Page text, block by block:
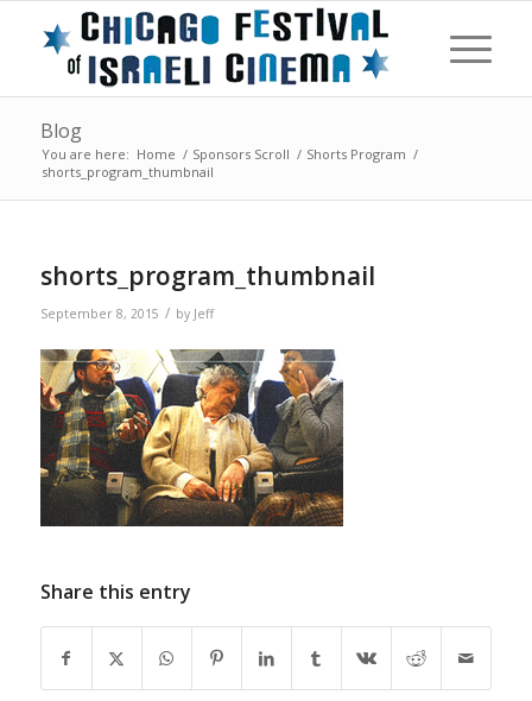
Blog
You are here: Home / Sponsors Scroll / Shorts Program /
shorts_program_thumbnail
shorts_program_thumbnail
September 8, 2015 / by Jeff
Share this entry